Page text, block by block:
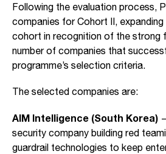
Following the evaluation process,
companies for Cohort II,
cohort in recognition of the strong
number of companies that
programme’s selection criteria.
The selected companies are:
AIM Intelligence (South Korea)
security company building red
guardrail technologies to keep